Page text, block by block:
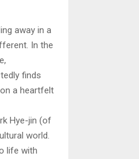
away in a
In the
finds
a heartfelt
Hye-jin (of
world.
life with